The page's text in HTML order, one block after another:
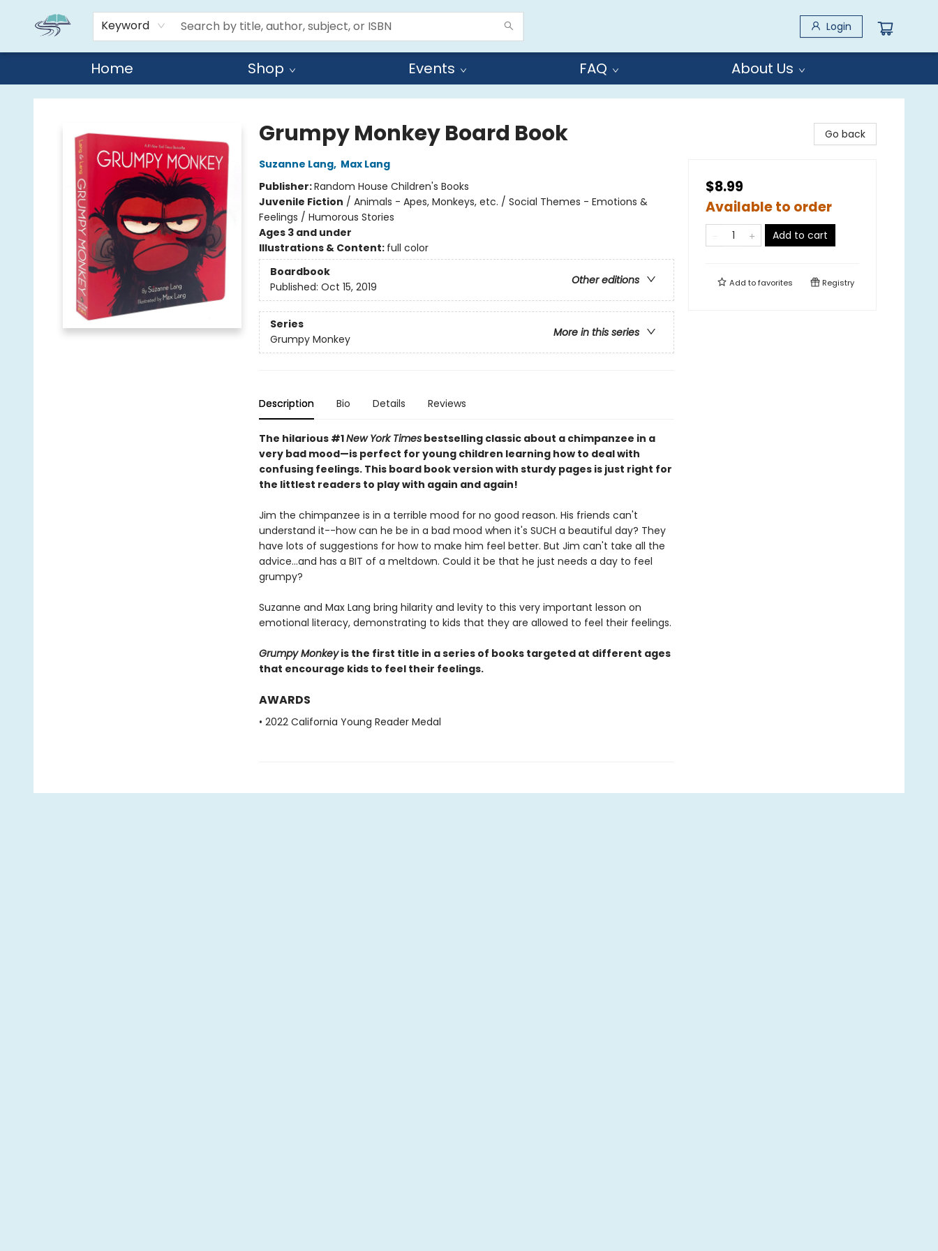
Keyword Login
Home Shop Events FAQ About Us
Reads By the River
Grumpy Monkey Board Book
Suzanne Lang, Max Lang
Publisher:Random House Children's Books
Juvenile Fiction / Animals - Apes, Monkeys, etc. / Social Themes - Emotions &
Feelings / Humorous Stories
Ages 3 and under
Illustrations & Content: full color
Boardbook
Other editions
Published: Oct 15, 2019
Series
More in this series
Grumpy Monkey
Description Bio Details Reviews
The hilarious #1New York Timesbestselling classic about a chimpanzee in a
very bad mood—is perfect for young children learning how to deal with
confusing feelings. This board book version with sturdy pages is just right for
the littlest readers to play with again and again!
Jim the chimpanzee is in a terrible mood for no good reason. His friends can't
understand it--how can he be in a bad mood when it's SUCH a beautiful day? They
have lots of suggestions for how to make him feel better. But Jim can't take all the
advice...and has a BIT of a meltdown. Could it be that he just needs a day to feel
grumpy?
Suzanne and Max Lang bring hilarity and levity to this very important lesson on
emotional literacy, demonstrating to kids that they are allowed to feel their feelings.
Grumpy Monkeyis the first title in a series of books targeted at different ages
that encourage kids to feel their feelings.
AWARDS
• 2022 California Young Reader Medal
Go back
$8.99
Available to order
Add to cart
Add tofavorites Registry